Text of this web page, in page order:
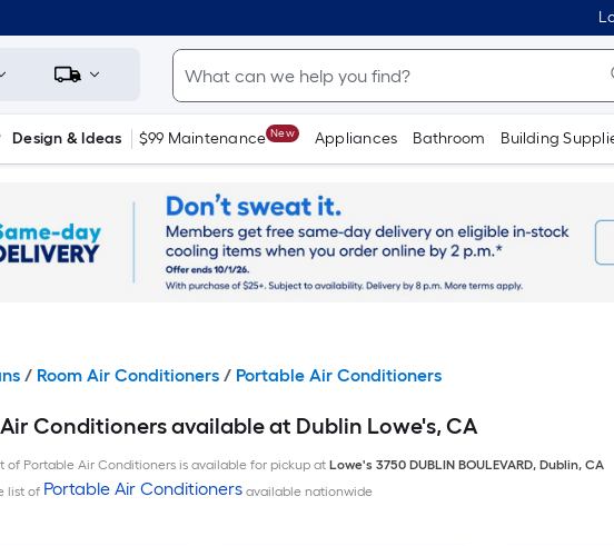
Design & Ideas $99 Maintenance New Appliances Bathroom Building
/ Room Air Conditioners / Portable Air Conditioners
Conditioners available at Dublin Lowe's, CA
of Portable Air Conditioners is available for pickup at Lowe's 3750 DUBLIN BOULEVARD, Dublin, CA
list of Portable Air Conditionersavailable nationwide